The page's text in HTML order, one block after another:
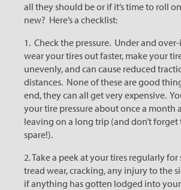
all they should be or if it’s time to roll
new? Here’s a checklist:
1. Check the pressure. Under and
wear your tires out faster, make your
unevenly, and can cause reduced
distances. None of these are good
end, they can all get very expensive.
your tire pressure about once a month
leaving on a long trip (and don’t forget
spare!).
2. Take a peek at your tires regularly
tread wear, cracking, any injury to the
if anything has gotten lodged into